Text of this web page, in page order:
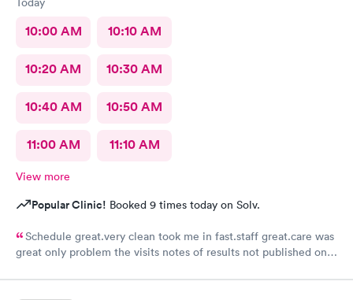
10:00 AM 10:10 AM
10:20 AM 10:30 AM
10:40 AM 10:50 AM
11:00 AM 11:10 AM
View more
Popular Clinic! Booked 9 times today on Solv.
Schedule great.very clean took me in fast.staff great.care was
great only problem the visits notes of results not published on